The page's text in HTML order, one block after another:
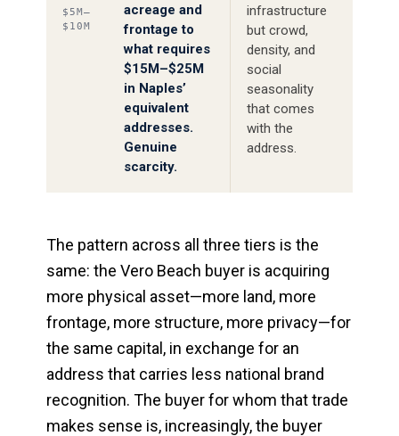
$5M–
$10M
acreage and
frontage to
what requires
$15M–$25M
in Naples’
equivalent
addresses.
Genuine
scarcity.
infrastructure
but crowd,
density, and
social
seasonality
that comes
with the
address.
The pattern across all three tiers is the
same: the Vero Beach buyer is acquiring
more physical asset—more land, more
frontage, more structure, more privacy—for
the same capital, in exchange for an
address that carries less national brand
recognition. The buyer for whom that trade
makes sense is, increasingly, the buyer